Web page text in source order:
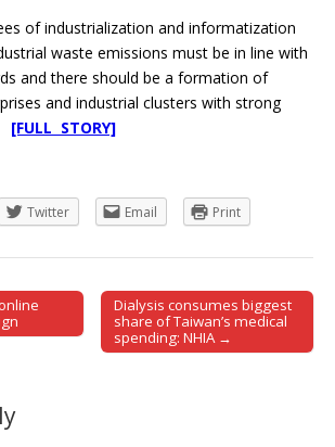
of industrialization and informatization
waste emissions must be in line with
and there should be a formation of
and industrial clusters with strong
[FULL STORY]
Twitter Email Print
Dialysis consumes biggest
share of Taiwan’s medical
spending: NHIA →